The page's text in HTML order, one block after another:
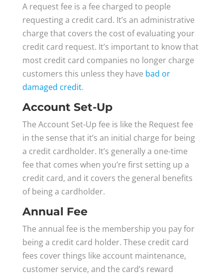
A request fee is a fee charged to people
requesting a credit card. It’s an administrative
charge that covers the cost of evaluating your
credit card request. It’s important to know that
most credit card companies no longer charge
customers this unless they have bad or
damaged credit.
Account Set-Up
The Account Set-Up fee is like the Request fee
in the sense that it’s an initial charge for being
a credit cardholder. It’s generally a one-time
fee that comes when you’re first setting up a
credit card, and it covers the general benefits
of being a cardholder.
Annual Fee
The annual fee is the membership you pay for
being a credit card holder. These credit card
fees cover things like account maintenance,
customer service, and the card’s reward